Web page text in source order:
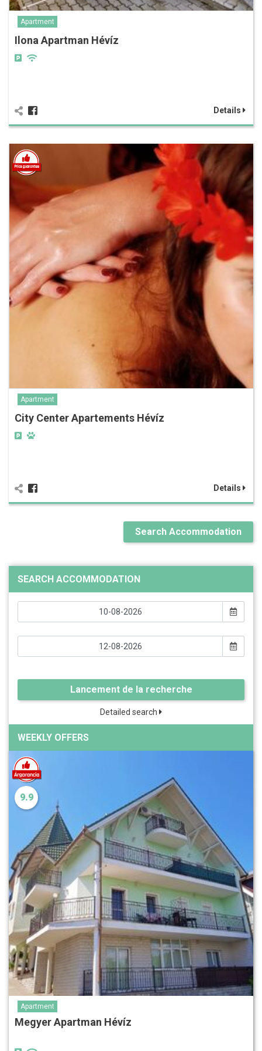
Apartment
Ilona Apartman Hévíz
Details
Apartment
City Center Apartements Hévíz
Details
Search Accommodation
SEARCH ACCOMMODATION
Lancement de la recherche
Detailed search
WEEKLY OFFERS
9.9
Apartment
Megyer Apartman Hévíz